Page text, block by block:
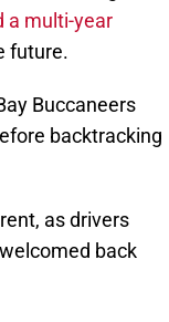
a multi-year
future.
Buccaneers
backtracking
as drivers
back